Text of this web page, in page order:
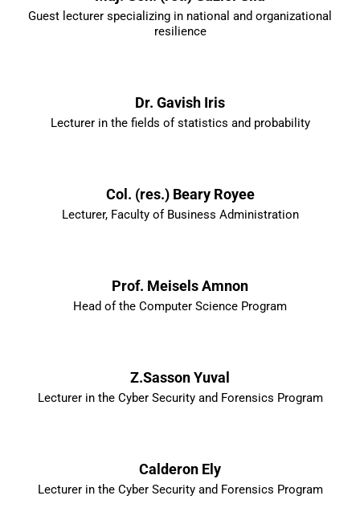
Guest lecturer specializing in national and organizational
resilience
Dr. Gavish Iris
Lecturer in the fields of statistics and probability
Col. (res.) Beary Royee
Lecturer, Faculty of Business Administration
Prof. Meisels Amnon
Head of the Computer Science Program
Z.Sasson Yuval
Lecturer in the Cyber Security and Forensics Program
Calderon Ely
Lecturer in the Cyber Security and Forensics Program